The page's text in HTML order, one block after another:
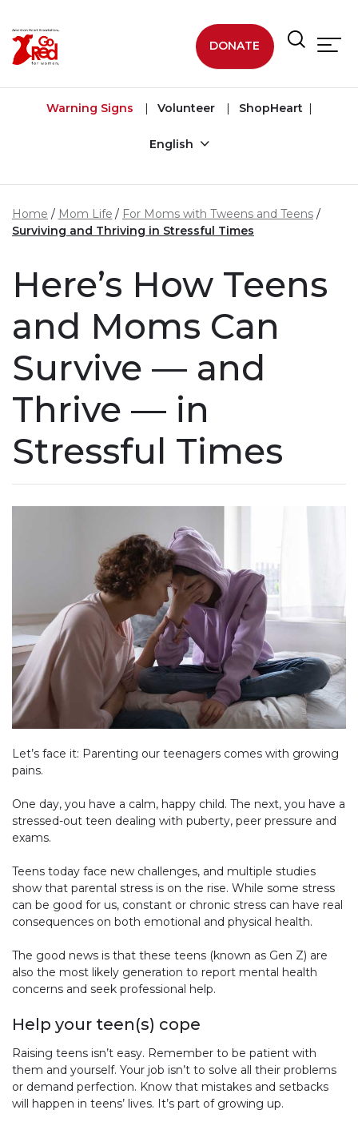
DONATE
Warning Signs Volunteer ShopHeart
English
Home Mom Life
For Moms with Tweens and Teens
Surviving and Thriving in Stressful Times
Here’s How Teens
and Moms Can
Survive — and
Thrive — in
Stressful Times
Let’s face it: Parenting our teenagers comes with growing
pains.
One day, you have a calm, happy child. The next, you have a
stressed-out teen dealing with puberty, peer pressure and
exams.
Teens today face new challenges, and multiple studies
show that parental stress is on the rise. While some stress
can be good for us, constant or chronic stress can have real
consequences on both emotional and physical health.
The good news is that these teens (known as Gen Z) are
also the most likely generation to report mental health
concerns and seek professional help.
Help your teen(s) cope
Raising teens isn’t easy. Remember to be patient with
them and yourself. Your job isn’t to solve all their problems
or demand perfection. Know that mistakes and setbacks
will happen in teens’ lives. It’s part of growing up.